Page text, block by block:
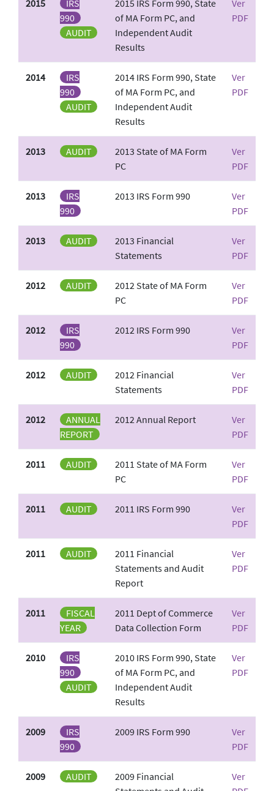
2015
IRS
990
AUDIT
2015 IRS Form 990, State
of MA Form PC, and
Independent Audit
Results
Ver
PDF
2014
IRS
990
AUDIT
2014 IRS Form 990, State
of MA Form PC, and
Independent Audit
Results
Ver
PDF
2013 AUDIT
2013 State of MA Form
PC
Ver
PDF
2013
IRS
990
2013 IRS Form 990
Ver
PDF
2013 AUDIT
2013 Financial
Statements
Ver
PDF
2012 AUDIT
2012 State of MA Form
PC
Ver
PDF
2012
IRS
990
2012 IRS Form 990
Ver
PDF
2012 AUDIT
2012 Financial
Statements
Ver
PDF
2012
ANNUAL
REPORT
2012 Annual Report
Ver
PDF
2011 AUDIT
2011 State of MA Form
PC
Ver
PDF
2011 AUDIT 2011 IRS Form 990
Ver
PDF
2011 AUDIT
2011 Financial
Statements and Audit
Report
Ver
PDF
2011
FISCAL
YEAR
2011 Dept of Commerce
Data Collection Form
Ver
PDF
2010
IRS
990
AUDIT
2010 IRS Form 990, State
of MA Form PC, and
Independent Audit
Results
Ver
PDF
2009
IRS
990
2009 IRS Form 990
Ver
PDF
2009 AUDIT
2009 Financial
Ver